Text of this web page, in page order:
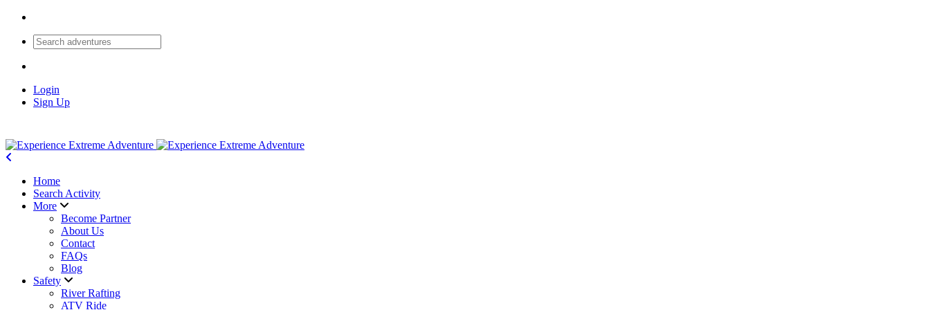
Login
Sign Up
Home
Search Activity
More
Become Partner
About Us
Contact
FAQs
Blog
Safety
River Rafting
ATV Ride